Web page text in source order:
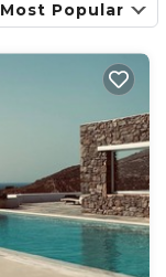
Most Popular